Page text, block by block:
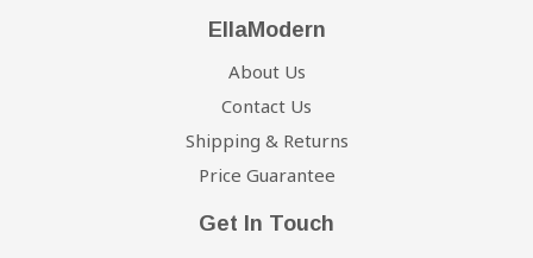
EllaModern
About Us
Contact Us
Shipping & Returns
Price Guarantee
Get In Touch